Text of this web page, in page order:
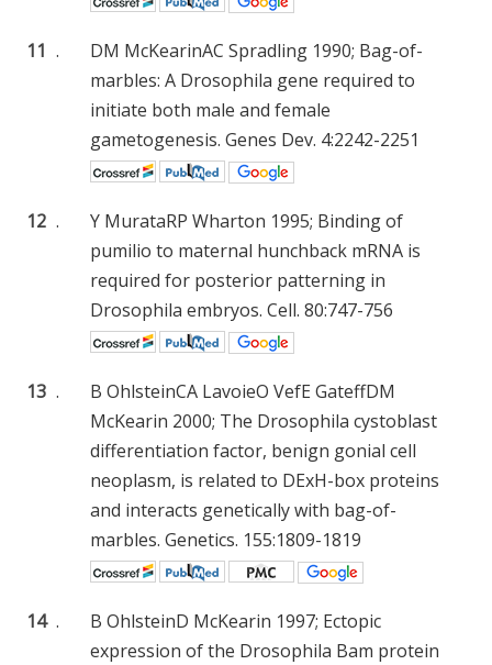
11 . DM McKearinAC Spradling 1990; Bag-of-
marbles: A Drosophila gene required to
initiate both male and female
gametogenesis. Genes Dev. 4:2242-2251
12 . Y MurataRP Wharton 1995; Binding of
pumilio to maternal hunchback mRNA is
required for posterior patterning in
Drosophila embryos. Cell. 80:747-756
13 . B OhlsteinCA LavoieO VefE GateffDM
McKearin 2000; The Drosophila cystoblast
differentiation factor, benign gonial cell
neoplasm, is related to DExH-box proteins
and interacts genetically with bag-of-
marbles. Genetics. 155:1809-1819
14 . B OhlsteinD McKearin 1997; Ectopic
expression of the Drosophila Bam protein